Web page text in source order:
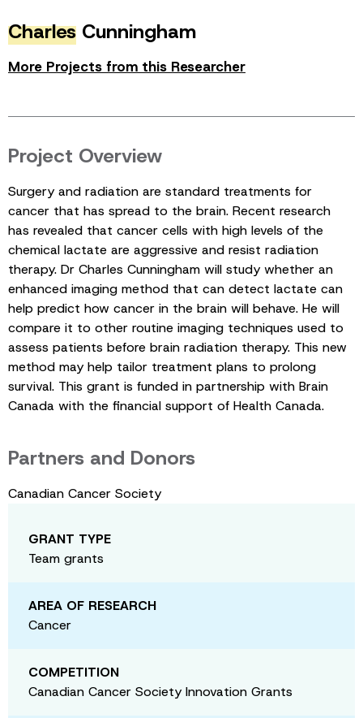
Charles Cunningham
More Projects from this Researcher
Project Overview
Surgery and radiation are standard treatments for
cancer that has spread to the brain. Recent research
has revealed that cancer cells with high levels of the
chemical lactate are aggressive and resist radiation
therapy. Dr Charles Cunningham will study whether an
enhanced imaging method that can detect lactate can
help predict how cancer in the brain will behave. He will
compare it to other routine imaging techniques used to
assess patients before brain radiation therapy. This new
method may help tailor treatment plans to prolong
survival. This grant is funded in partnership with Brain
Canada with the financial support of Health Canada.
Partners and Donors
Canadian Cancer Society
GRANT TYPE
Team grants
AREA OF RESEARCH
Cancer
COMPETITION
Canadian Cancer Society Innovation Grants